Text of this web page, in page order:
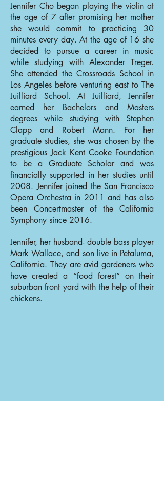
Jennifer Cho began playing the violin at
the age of 7 after promising her mother
she would commit to practicing 30
minutes every day. At the age of 16 she
decided to pursue a career in music
while studying with Alexander Treger.
She attended the Crossroads School in
Los Angeles before venturing east to The
Juilliard School. At Juilliard, Jennifer
earned her Bachelors and Masters
degrees while studying with Stephen
Clapp and Robert Mann. For her
graduate studies, she was chosen by the
prestigious Jack Kent Cooke Foundation
to be a Graduate Scholar and was
financially supported in her studies until
2008. Jennifer joined the San Francisco
Opera Orchestra in 2011 and has also
been Concertmaster of the California
Symphony since 2016.
Jennifer, her husband- double bass player
Mark Wallace, and son live in Petaluma,
California. They are avid gardeners who
have created a “food forest” on their
suburban front yard with the help of their
chickens.